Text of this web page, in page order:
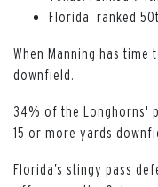
Florida: ranked
When Manning has
downfield.
34% of the Longhorns'
15 or more yards
Florida’s stingy pass